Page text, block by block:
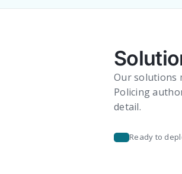
Our solutions
Policing
detail.
Ready to